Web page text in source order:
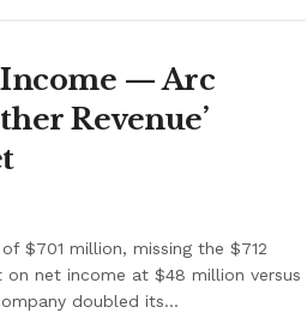
Income — Arc
Revenue’
$701 million, missing the $712
net income at $48 million versus
doubled its...